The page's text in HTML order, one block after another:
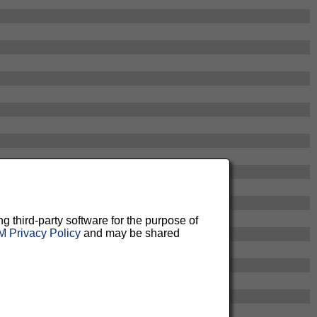
third-party software for the purpose of
Privacy Policy and may be shared